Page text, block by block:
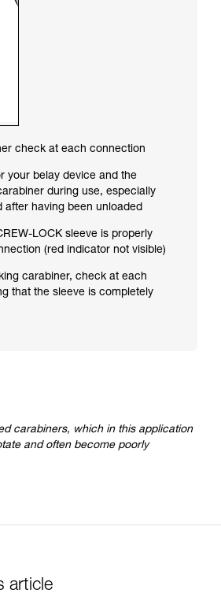
check at each connection
your belay device and the
during use, especially
after having been unloaded
LOCK sleeve is properly
(red indicator not visible)
carabiner, check at each
that the sleeve is completely
carabiners, which in this application
and often become poorly
article